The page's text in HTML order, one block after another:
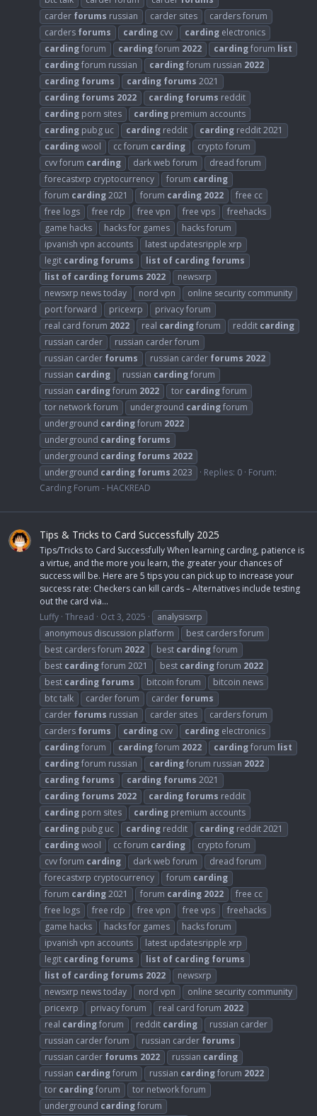
carder forums russian carder sites
carders forum
carders forums carding cvv carding electronics
cardingforum cardingforum 2022 cardingforum list
cardingforum russian cardingforum russian 2022
carding forums carding forums 2021
carding forums 2022 carding forums reddit
carding porn sites carding premium accounts
carding pubg uc carding reddit carding reddit 2021
cardingwool cc forum carding
crypto forum
cvv forum carding dark web forum
dread forum
forecastxrp cryptocurrency
forum carding
forum carding2021 forum carding 2022
free cc
free logs
free rdp free vpn free vps
freehacks
game hacks
hacks for games
hacks forum
ipvanish vpn accounts
latest updatesripple xrp
legit carding forums list of carding forums
list of carding forums 2022
newsxrp
newsxrp news today
nord vpn
online security community
port forward
pricexrp
privacy forum
real card forum 2022 real cardingforum reddit carding
russian carder
russian carder forum
russian carder forums russian carder forums 2022
russian carding russian cardingforum
russian cardingforum 2022 tor cardingforum
tor network forum
underground cardingforum
underground cardingforum 2022
underground carding forums
underground carding forums 2022
underground carding forums 2023 Replies: 0 Forum:
Carding Forum - HACKREAD
Tips & Tricks to Card Successfully 2025
Tips/Tricks to Card Successfully When learning carding, patience is
a virtue, and the more you learn, the greater your chances of
success will be. Here are 5 tips you can pick up to increase your
success rate: Checkers can kill cards – Alternatives include testing
out the card via...
Luffy Thread Oct 3, 2025
analysisxrp
anonymous discussion platform
best carders forum
best carders forum 2022 best cardingforum
best cardingforum 2021 best cardingforum 2022
best carding forums bitcoin forum
bitcoin news
btc talk
carder forum carder forums
carder forums russian carder sites
carders forum
carders forums carding cvv carding electronics
cardingforum cardingforum 2022 cardingforum list
cardingforum russian cardingforum russian 2022
carding forums carding forums 2021
carding forums 2022 carding forums reddit
carding porn sites carding premium accounts
carding pubg uc carding reddit carding reddit 2021
cardingwool cc forum carding
crypto forum
cvv forum carding dark web forum
dread forum
forecastxrp cryptocurrency
forum carding
forum carding2021 forum carding 2022
free cc
free logs
free rdp free vpn free vps
freehacks
game hacks
hacks for games
hacks forum
ipvanish vpn accounts
latest updatesripple xrp
legit carding forums list of carding forums
list of carding forums 2022
newsxrp
newsxrp news today
nord vpn
online security community
pricexrp
privacy forum real card forum 2022
real cardingforum reddit carding
russian carder
russian carder forum
russian carder forums
russian carder forums 2022 russian carding
russian cardingforum russian cardingforum 2022
tor cardingforum
tor network forum
underground cardingforum